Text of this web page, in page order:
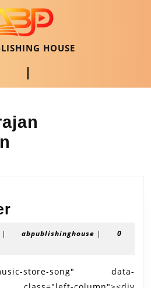
HOUSE
Open
September
| abpublishinghouse |
0
store-song" data-